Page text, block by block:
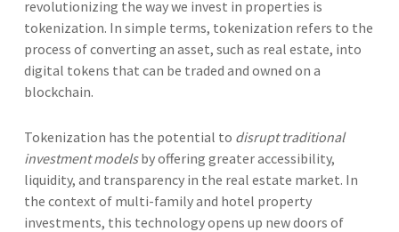
revolutionizing the way we invest in properties is
tokenization. In simple terms, tokenization refers to the
process of converting an asset, such as real estate, into
digital tokens that can be traded and owned on a
blockchain.
Tokenization has the potential to disrupt traditional
investment modelsby offering greater accessibility,
liquidity, and transparency in the real estate market. In
the context of multi-family and hotel property
investments, this technology opens up new doors of